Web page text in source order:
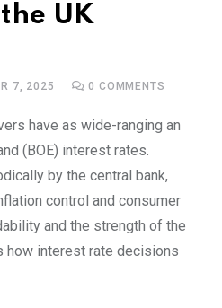
UK
7, 2025 0 COMMENTS
have as wide-ranging an
(BOE) interest rates.
by the central bank,
control and consumer
and the strength of the
how interest rate decisions